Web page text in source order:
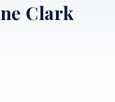
Clark